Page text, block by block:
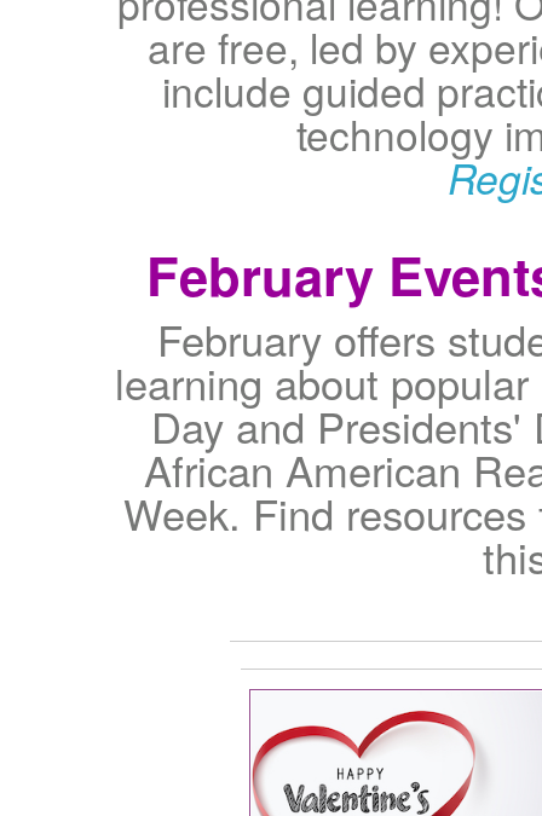
are free, led by
include guided
technology
February
February offers
learning about
Day and
African American
Week. Find